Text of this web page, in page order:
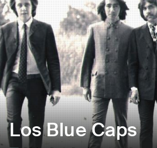
Los Blue Caps